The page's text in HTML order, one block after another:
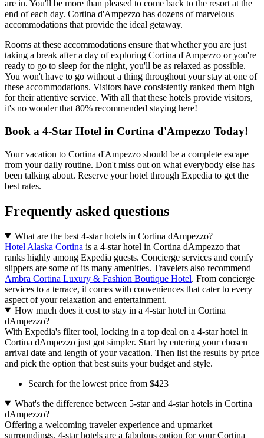
are in. You'll be more than pleased to come back to the resort at the
end of each day. Cortina d'Ampezzo has dozens of marvelous
accommodations that provide the ideal getaway.
Rooms at these accommodations ensure that whether you are just
taking a break after a day of exploring Cortina d'Ampezzo or you're
ready to go to sleep for the night, you'll be as relaxed as possible.
You won't have to go without a thing throughout your stay at one of
these accommodations. Visitors have consistently ranked them high
for their attentive service. With all that these hotels provide visitors,
it's no wonder that 80% recommended staying here!
Book a 4-Star Hotel in Cortina d'Ampezzo Today!
Your vacation to Cortina d'Ampezzo should be a complete escape
from your daily routine. Don't miss out on what everybody else has
been talking about. Reserve your hotel through Expedia to get the
best rates.
Frequently asked questions
What are the best 4-star hotels in Cortina dAmpezzo?
Hotel Alaska Cortina is a 4-star hotel in Cortina dAmpezzo that
ranks highly among Expedia guests. Concierge services and comfy
slippers are some of its many amenities. Travelers also recommend
Ambra Cortina Luxury & Fashion Boutique Hotel. From concierge
services to a terrace, it comes with conveniences that cater to every
aspect of your relaxation and entertainment.
How much does it cost to stay in a 4-star hotel in Cortina
dAmpezzo?
With Expedia's filter tool, locking in a top deal on a 4-star hotel in
Cortina dAmpezzo just got simpler. Start by entering your chosen
arrival date and length of your vacation. Then list the results by price
and pick the option that best suits your budget and style.
Search for the lowest price from $423
What's the difference between 5-star and 4-star hotels in Cortina
dAmpezzo?
Offering a welcoming traveler experience and upmarket
surroundings, 4-star hotels are a fabulous option for your Cortina